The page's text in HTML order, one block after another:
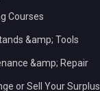
Courses
&amp; Tools
&amp; Repair
or Sell Your Surplus